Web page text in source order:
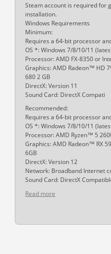
Steam account is required for
installation.
Windows Requirements
Minimum:
Requires a 64-bit processor
OS *: Windows 7/8/10/11
Processor: AMD FX-8350 or
Graphics: AMD Radeon™ HD
680 2 GB
DirectX: Version 11
Sound Card: DirectX Compati
Recommended:
Requires a 64-bit processor
OS *: Windows 7/8/10/11
Processor: AMD Ryzen™ 5
Graphics: AMD Radeon™ RX
6GB
DirectX: Version 12
Network: Broadband Internet
Sound Card: DirectX
Read more